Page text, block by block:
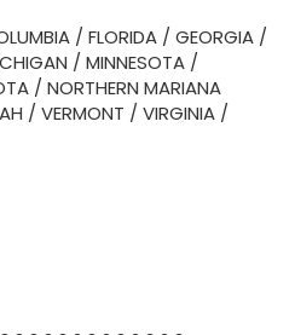
/ FLORIDA / GEORGIA /
/ MINNESOTA /
/ NORTHERN MARIANA
/ VERMONT / VIRGINIA /